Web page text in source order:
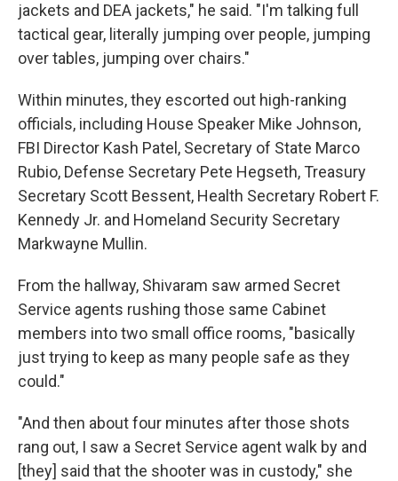
jackets and DEA jackets," he said. "I'm talking full
tactical gear, literally jumping over people, jumping
over tables, jumping over chairs."
Within minutes, they escorted out high-ranking
officials, including House Speaker Mike Johnson,
FBI Director Kash Patel, Secretary of State Marco
Rubio, Defense Secretary Pete Hegseth, Treasury
Secretary Scott Bessent, Health Secretary Robert F.
Kennedy Jr. and Homeland Security Secretary
Markwayne Mullin.
From the hallway, Shivaram saw armed Secret
Service agents rushing those same Cabinet
members into two small office rooms, "basically
just trying to keep as many people safe as they
could."
"And then about four minutes after those shots
rang out, I saw a Secret Service agent walk by and
[they] said that the shooter was in custody," she